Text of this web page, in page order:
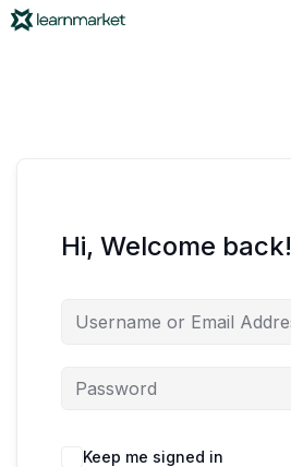
Hi, Welcome back!
Keep me signed in